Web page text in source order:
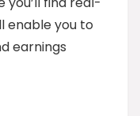
enable you to
earnings